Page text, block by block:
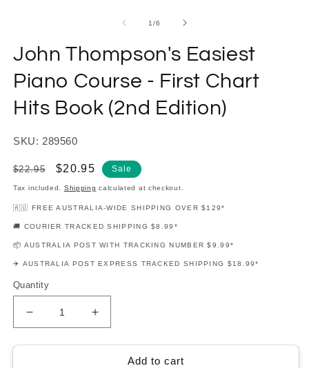
1/of
6
John Thompson's Easiest
Piano Course - First Chart
Hits Book (2nd Edition)
SKU: 289560
Regular
price
$22.95
Sale
price
$20.95 Sale
Tax included. Shipping calculated at checkout.
🇦🇺 FREE AUSTRALIA-WIDE SHIPPING OVER $129*
🚚 COURIER TRACKED SHIPPING $8.99*
📦 AUSTRALIA POST WITH TRACKING NUMBER $9.99*
✈️ AUSTRALIA POST EXPRESS TRACKED SHIPPING $18.99*
Quantity
Decrease
quantity
for
Increase
quantity
for
Add to cart